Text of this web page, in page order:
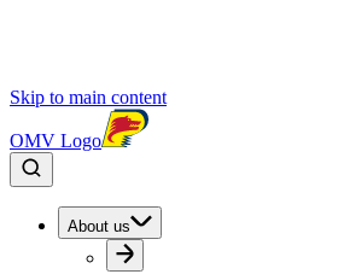
Skip to main content
OMV Logo
About us